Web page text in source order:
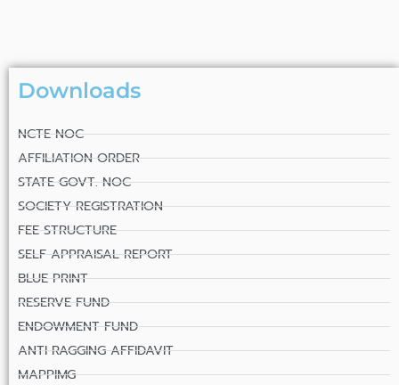
Downloads
NCTE NOC
AFFILIATION ORDER
STATE GOVT. NOC
SOCIETY REGISTRATION
FEE STRUCTURE
SELF APPRAISAL REPORT
BLUE PRINT
RESERVE FUND
ENDOWMENT FUND
ANTI RAGGING AFFIDAVIT
MAPPIMG